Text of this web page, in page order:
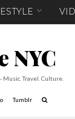
NYC
Travel. Culture.
Tumblr